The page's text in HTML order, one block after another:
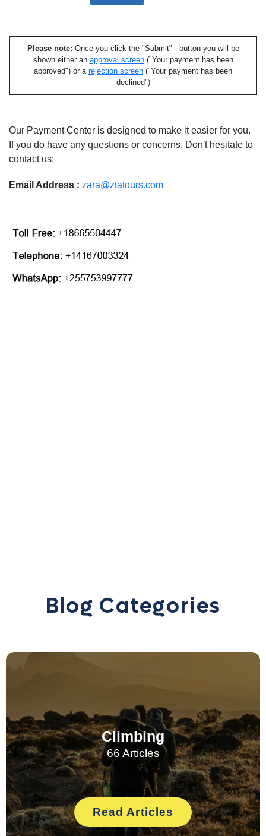
Please note: Once you click the "Submit" - button you will be
shown either an approval screen("Your payment has been
approved") or a rejection screen ("Your payment has been
declined")
Our Payment Center is designed to make it easier for you.
If you do have any questions or concerns. Don't hesitate to
contact us:
Email Address : zara@ztatours.com
Blog Categories
Climbing
66 Articles
Read Articles